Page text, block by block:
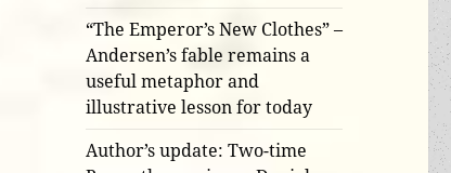
“The Emperor’s New Clothes” –
Andersen’s fable remains a
useful metaphor and
illustrative lesson for today
Author’s update: Two-time